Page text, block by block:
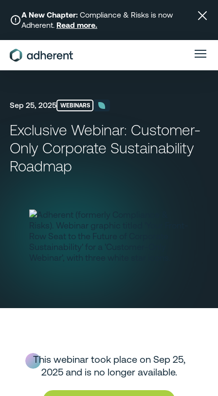
content
A New Chapter: Compliance & Risks is now
Adherent. Read more.
Sep 25, 2025 WEBINARS
Exclusive Webinar: Customer-
Only Corporate Sustainability
Roadmap
This webinar took place on Sep 25,
2025 and is no longer available.